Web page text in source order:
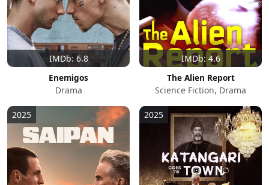
IMDb: 6.8
Enemigos
Drama
IMDb: 4.6
The Alien Report
Science Fiction, Drama
2025 2025